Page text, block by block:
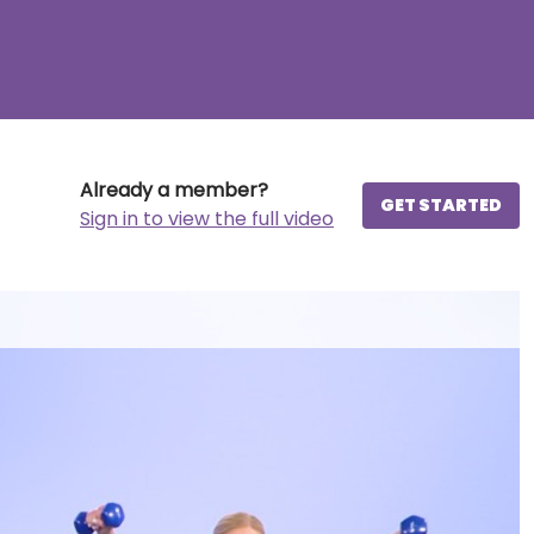
Already a member?
Sign in to view the full video
GET STARTED